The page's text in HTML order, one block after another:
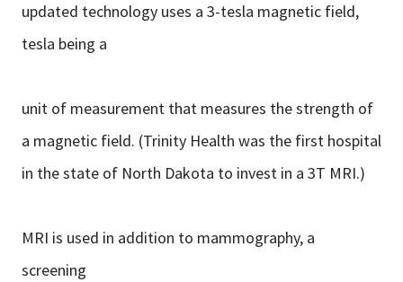
updated technology uses a 3-tesla magnetic field,
tesla being a
unit of measurement that measures the strength of
a magnetic field. (Trinity Health was the first hospital
in the state of North Dakota to invest in a 3T MRI.)
MRI is used in addition to mammography, a
screening